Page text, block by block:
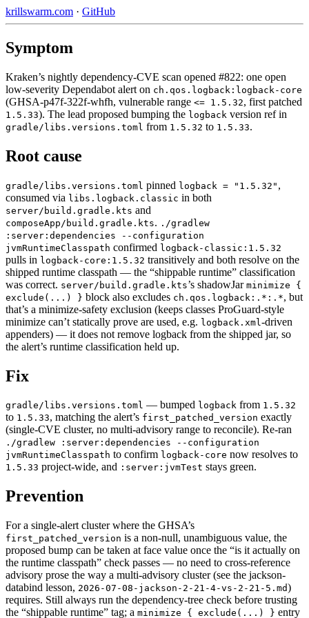
krillswarm.com · GitHub
Symptom
Kraken’s nightly dependency-CVE scan opened #822: one open
low-severity Dependabot alert on ch.qos.logback:logback-core
(GHSA-p47f-322f-whfh, vulnerable range <= 1.5.32, first patched
1.5.33). The lead proposed bumping the logback version ref in
gradle/libs.versions.toml from 1.5.32 to 1.5.33.
Root cause
gradle/libs.versions.toml pinned logback = "1.5.32" ,
consumed via libs.logback.classic in both
server/build.gradle.kts and
composeApp/build.gradle.kts. ./gradlew
:server:dependencies --configuration
jvmRuntimeClasspath confirmed logback-classic:1.5.32
pulls in logback-core:1.5.32 transitively and both resolve on the
shipped runtime classpath — the “shippable runtime” classification
was correct. server/build.gradle.kts’s shadowJar minimize {
exclude(...) } block also excludes ch.qos.logback:.*:.*, but
that’s a minimize-safety exclusion (keeps classes ProGuard-style
minimize can’t statically prove are used, e.g. logback.xml -driven
appenders) — it does not remove logback from the shipped jar, so
the alert’s runtime classification held up.
Fix
gradle/libs.versions.toml — bumped logback from 1.5.32
to 1.5.33, matching the alert’s first_patched_version exactly
(single-CVE cluster, no multi-advisory range to reconcile). Re-ran
./gradlew :server:dependencies --configuration
jvmRuntimeClasspath to confirm logback-core now resolves to
1.5.33 project-wide, and :server:jvmTest stays green.
Prevention
For a single-alert cluster where the GHSA’s
first_patched_version is a non-null, unambiguous value, the
proposed bump can be taken at face value once the “is it actually on
the runtime classpath” check passes — no need to cross-reference
advisory prose the way a multi-advisory cluster (see the jackson-
databind lesson, 2026-07-08-jackson-2-21-4-vs-2-21-5.md)
requires. Still always run the dependency-tree check before trusting
the “shippable runtime” tag; a minimize { exclude(...) } entry